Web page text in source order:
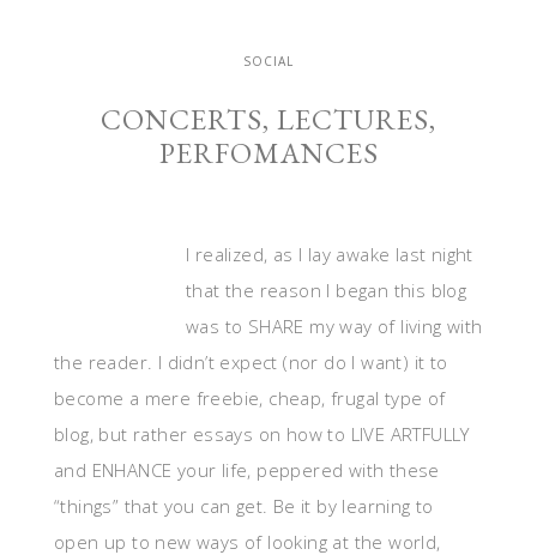
SOCIAL
CONCERTS, LECTURES,
PERFOMANCES
I realized, as I lay awake last night
that the reason I began this blog
was to SHARE my way of living with
the reader. I didn’t expect (nor do I want) it to
become a mere freebie, cheap, frugal type of
blog, but rather essays on how to LIVE ARTFULLY
and ENHANCE your life, peppered with these
“things” that you can get. Be it by learning to
open up to new ways of looking at the world,